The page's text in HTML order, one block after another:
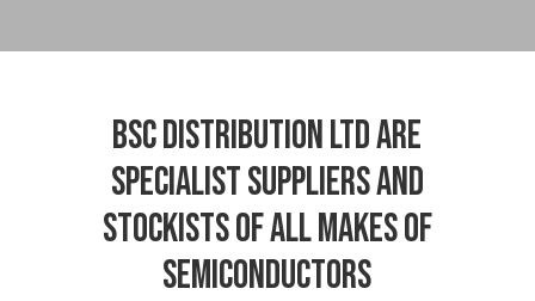
BSC Distribution Ltd are
specialist suppliers and
stockists of all makes of
semiconductors